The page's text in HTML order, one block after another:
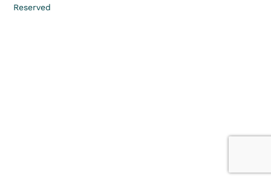
Reserved